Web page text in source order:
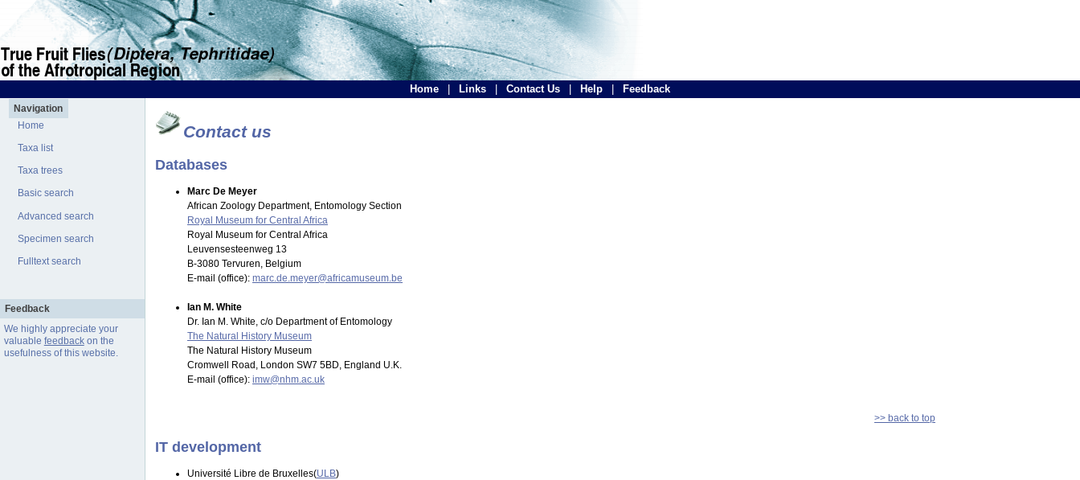
Home Links Contact Us Help Feedback
Navigation
Home
Taxa list
Taxa trees
Basic search
Advanced search
Specimen search
Fulltext search
Feedback
We highly appreciate your
valuable feedbackon the
usefulness of this website.
Contact us
Databases
Marc De Meyer
African Zoology Department, Entomology Section
Royal Museum for Central Africa
Royal Museum for Central Africa
Leuvensesteenweg 13
B-3080 Tervuren, Belgium
E-mail (office): marc.de.meyer@africamuseum.be
Ian M. White
Dr. Ian M. White, c/o Department of Entomology
The Natural History Museum
The Natural History Museum
Cromwell Road, London SW7 5BD, England U.K.
E-mail (office): imw@nhm.ac.uk
>> back to top
IT development
Université Libre de Bruxelles(ULB)